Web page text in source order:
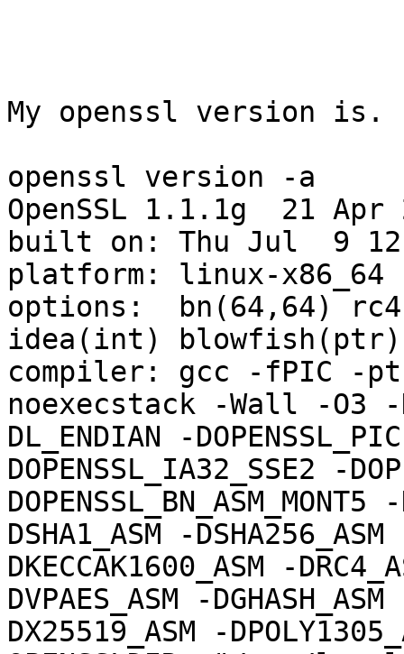
My openssl version is.
openssl version -a
OpenSSL 1.1.1g  21 Apr
built on: Thu Jul  9
platform: linux-x86_64
options:  bn(64,64)
idea(int) blowfish(ptr)
compiler: gcc -fPIC -
noexecstack -Wall -O3 -
DL_ENDIAN -
DOPENSSL_IA32_SSE2 -
DOPENSSL_BN_ASM_MONT5
DSHA1_ASM -
DKECCAK1600_ASM -
DVPAES_ASM -
DX25519_ASM -